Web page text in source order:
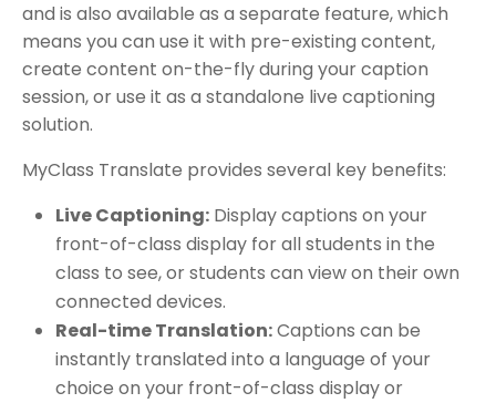
and is also available as a separate feature, which
means you can use it with pre-existing content,
create content on-the-fly during your caption
session, or use it as a standalone live captioning
solution.
MyClass Translate provides several key benefits:
Live Captioning: Display captions on your
front-of-class display for all students in the
class to see, or students can view on their own
connected devices.
Real-time Translation:Captions can be
instantly translated into a language of your
choice on your front-of-class display or